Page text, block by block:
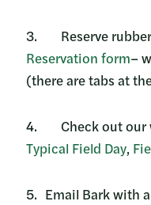
3. Reserve rubber
Reservation form–
(there are tabs at
4. Check out our
Typical Field Day,
5. Email Bark with